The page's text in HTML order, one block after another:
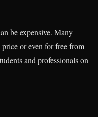
be expensive. Many
or even for free from
and professionals on